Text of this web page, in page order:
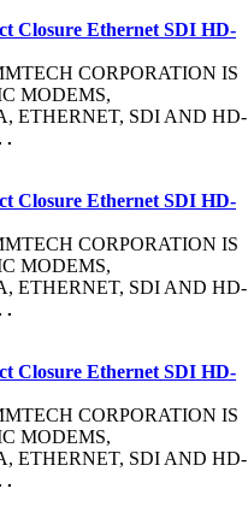
Closure Ethernet SDI HD-
CORPORATION IS
MODEMS,
ETHERNET, SDI AND HD-
Closure Ethernet SDI HD-
CORPORATION IS
MODEMS,
ETHERNET, SDI AND HD-
Closure Ethernet SDI HD-
CORPORATION IS
MODEMS,
ETHERNET, SDI AND HD-